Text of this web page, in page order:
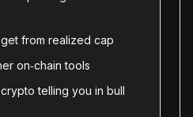
from realized cap
on‑chain tools
telling you in bull